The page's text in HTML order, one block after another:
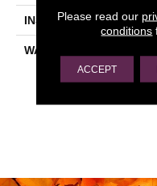
INSTALLATION
WARRANTY
Please read our
conditions
ACCEPT